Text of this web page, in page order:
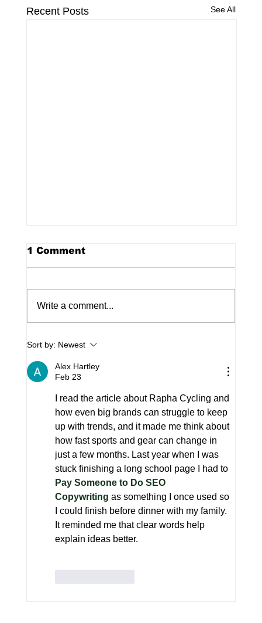
Recent Posts See All
What Norda Is Doing Differently
and Why It's Working
1 Comment
Write a comment...
Sort by: Newest
Alex Hartley
Feb 23
I read the article about Rapha Cycling and
how even big brands can struggle to keep
up with trends, and it made me think about
how fast sports and gear can change in
just a few months. Last year when I was
stuck finishing a long school page I had to
Pay Someone to Do SEO
Copywriting as something I once used so
I could finish before dinner with my family.
It reminded me that clear words help
explain ideas better.